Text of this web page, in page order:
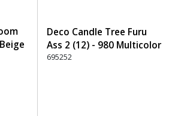
Deco Candle Tree Furu
Ass 2 (12) - 980 Multicolor
695252